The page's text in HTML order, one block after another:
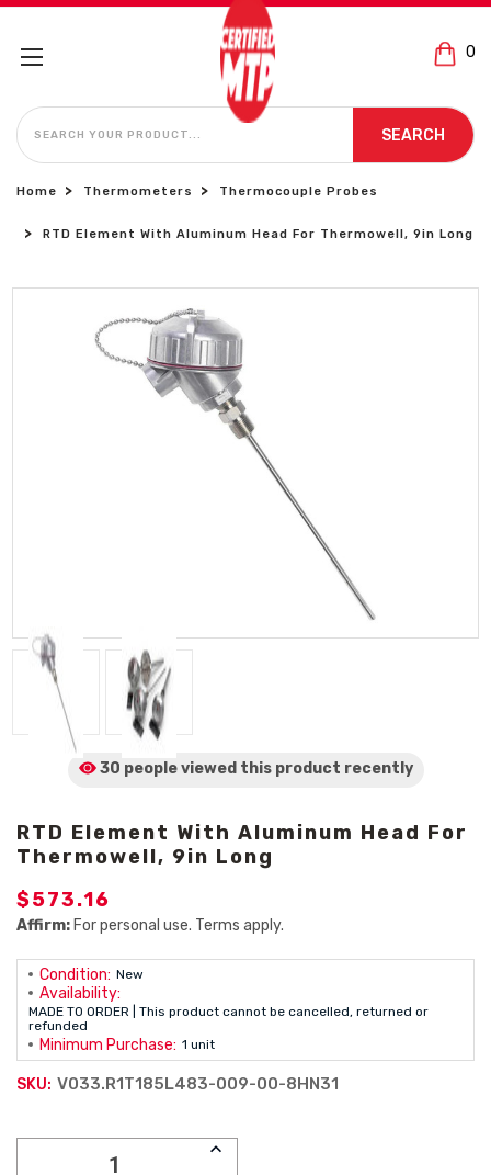
0
SEARCH
SEARCH
Home Thermometers Thermocouple Probes
RTD Element With Aluminum Head For Thermowell, 9in Long
30 people viewed this product recently
RTD Element With Aluminum Head For
Thermowell, 9in Long
$573.16
Affirm: For personal use. Terms apply.
Condition: New
Availability:
MADE TO ORDER | This product cannot be cancelled, returned or
refunded
Minimum Purchase: 1 unit
SKU: V033.R1T185L483-009-00-8HN31
INCREASE